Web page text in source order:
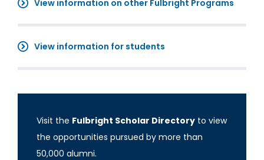
View information on other Fulbright Programs
View information for students
Visit the Fulbright Scholar Directory to view
the opportunities pursued by more than
50,000 alumni.